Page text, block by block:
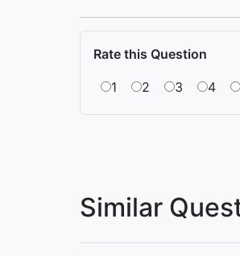
Rate this Question
1 2 3 4
Similar